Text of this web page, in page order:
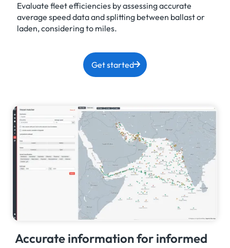
Evaluate fleet efficiencies by assessing accurate
average speed data and splitting between ballast or
laden, considering to miles.
Get started
Accurate information for informed